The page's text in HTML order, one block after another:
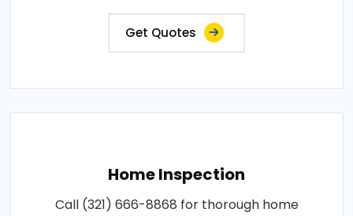
Get Quotes
Home Inspection
Call (321) 666-8868 for thorough home